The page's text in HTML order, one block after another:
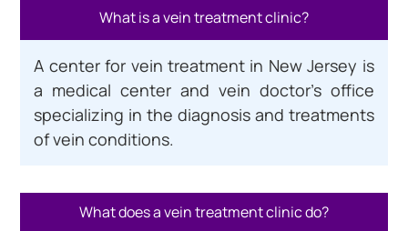
What is a vein treatment clinic?
A center for vein treatment in New Jersey is
a medical center and vein doctor’s office
specializing in the diagnosis and treatments
of vein conditions.
What does a vein treatment clinic do?